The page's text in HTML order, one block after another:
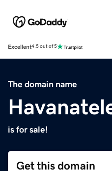
Excellent4.5 out of 5
The domain name
is for sale!
Get this domain